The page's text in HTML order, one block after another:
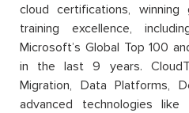
cloud certifications,
training excellence,
Microsoft’s Global Top 100
in the last 9 years.
Migration, Data Platforms,
advanced technologies